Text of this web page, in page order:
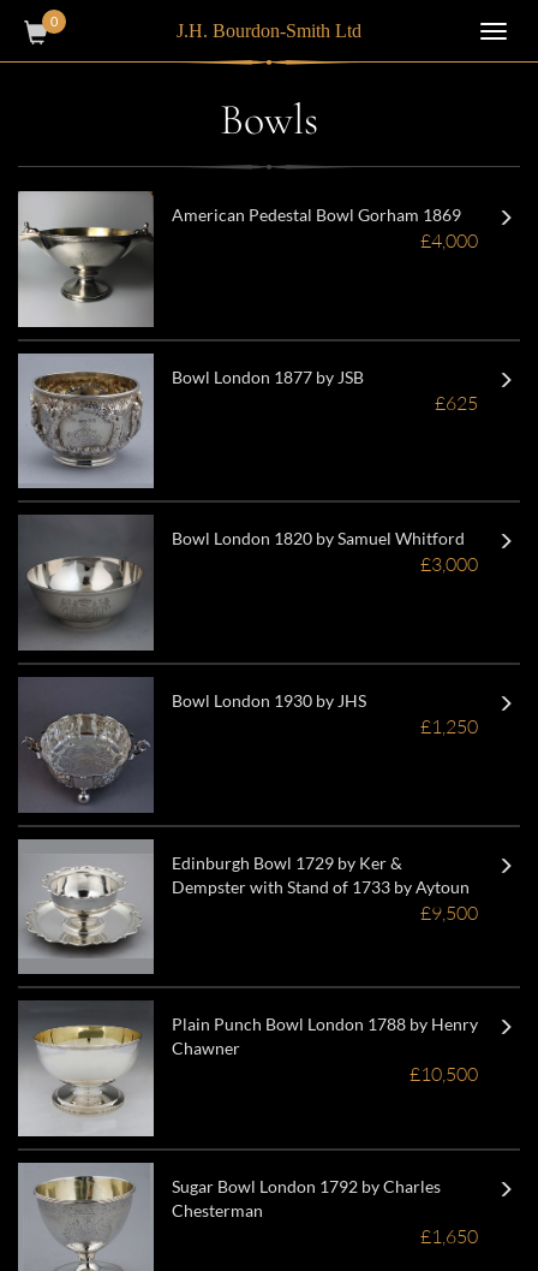
0 J.H. Bourdon-Smith Ltd
Bowls
American Pedestal Bowl Gorham 1869
£4,000
Bowl London 1877 by JSB
£625
Bowl London 1820 by Samuel Whitford
£3,000
Bowl London 1930 by JHS
£1,250
Edinburgh Bowl 1729 by Ker &
Dempster with Stand of 1733 by Aytoun
£9,500
Plain Punch Bowl London 1788 by Henry
Chawner
£10,500
Sugar Bowl London 1792 by Charles
Chesterman
£1,650